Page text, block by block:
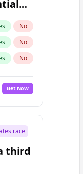
No
No
No
Bet Now
race
third